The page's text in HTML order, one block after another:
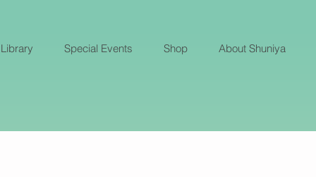
Special Events Shop About Shuniya